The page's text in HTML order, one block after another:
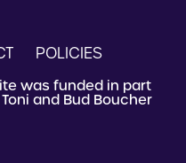
POLICIES
was funded in part
and Bud Boucher